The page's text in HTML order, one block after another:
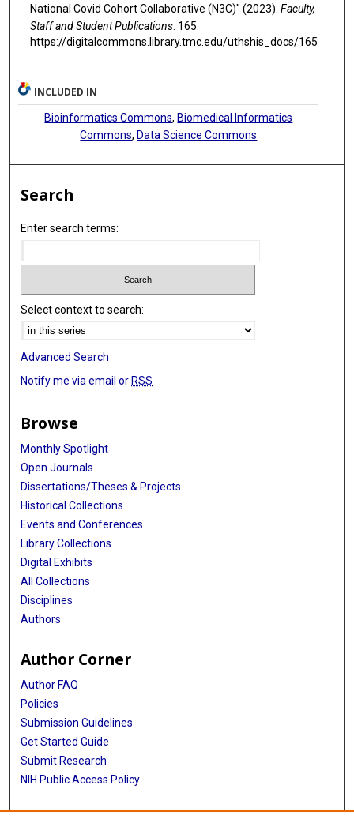
National Covid Cohort Collaborative (N3C)" (2023). Faculty,
Staff and Student Publications. 165.
https://digitalcommons.library.tmc.edu/uthshis_docs/165
INCLUDED IN
Bioinformatics Commons, Biomedical Informatics
Commons, Data Science Commons
Search
Enter search terms:
Select context to search:
Advanced Search
Notify me via email or RSS
Browse
Monthly Spotlight
Open Journals
Dissertations/Theses & Projects
Historical Collections
Events and Conferences
Library Collections
Digital Exhibits
All Collections
Disciplines
Authors
Author Corner
Author FAQ
Policies
Submission Guidelines
Get Started Guide
Submit Research
NIH Public Access Policy
More Info